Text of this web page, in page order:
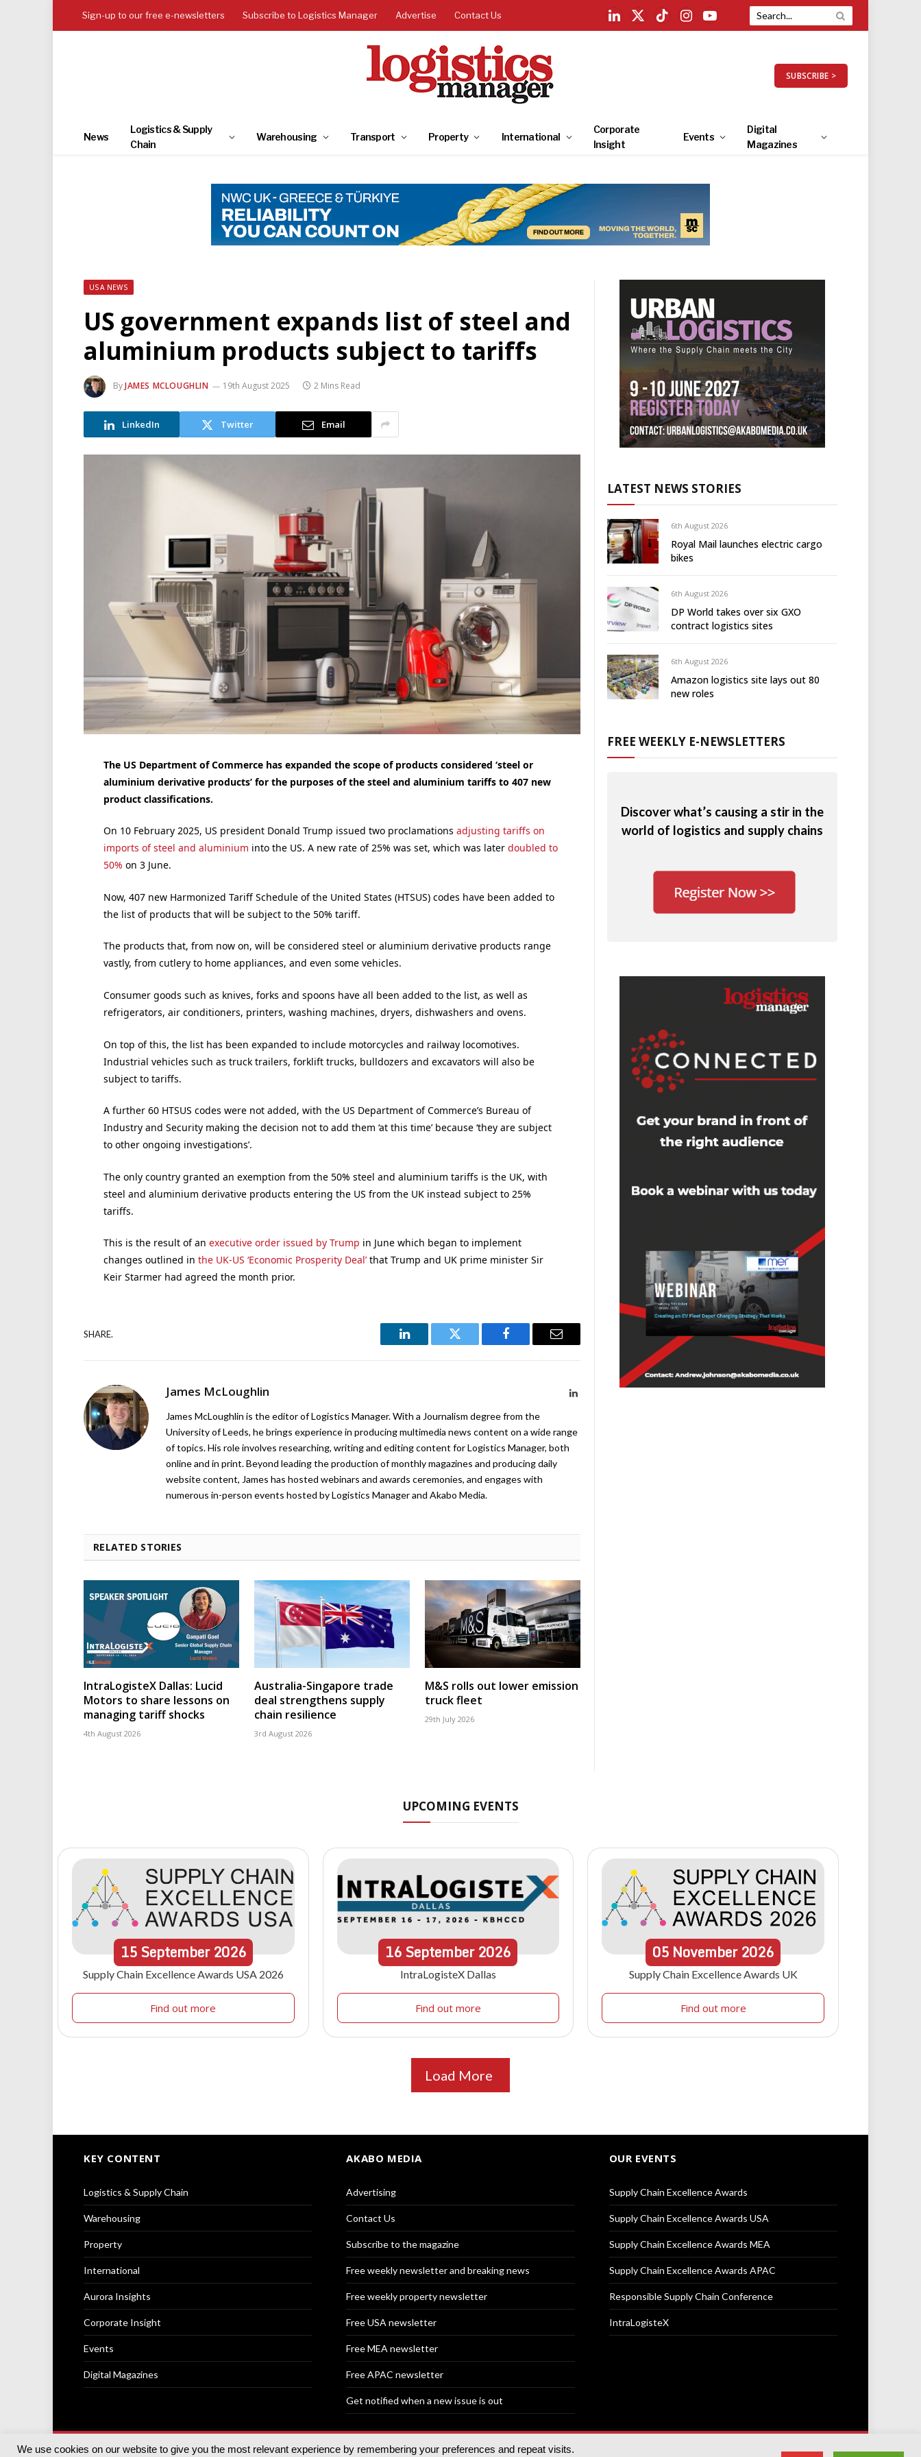
Sign-up to our free e-newsletters Subscribe to Logistics Manager Advertise Contact Us
LinkedIn
X
TikTokInstagramYouTube
SUBSCRIBE >
News
Logistics & Supply
Chain
Warehousing Transport Property International
Corporate
Insight
Events
Digital
Magazines
USA NEWS
US government expands list of steel and
aluminium products subject to tariffs
ByJAMES MCLOUGHLIN 19th August 2025 2 Mins Read
LinkedIn Twitter Email
The US Department of Commerce has expanded the scope of products considered ‘steel or
aluminium derivative products’ for the purposes of the steel and aluminium tariffs to 407 new
product classifications.
On 10 February 2025, US president Donald Trump issued two proclamations adjusting tariffs on
imports of steel and aluminium into the US. A new rate of 25% was set, which was later doubled to
50% on 3 June.
Now, 407 new Harmonized Tariff Schedule of the United States (HTSUS) codes have been added to
the list of products that will be subject to the 50% tariff.
The products that, from now on, will be considered steel or aluminium derivative products range
vastly, from cutlery to home appliances, and even some vehicles.
Consumer goods such as knives, forks and spoons have all been added to the list, as well as
refrigerators, air conditioners, printers, washing machines, dryers, dishwashers and ovens.
On top of this, the list has been expanded to include motorcycles and railway locomotives.
Industrial vehicles such as truck trailers, forklift trucks, bulldozers and excavators will also be
subject to tariffs.
A further 60 HTSUS codes were not added, with the US Department of Commerce’s Bureau of
Industry and Security making the decision not to add them ‘at this time’ because ‘they are subject
to other ongoing investigations’.
The only country granted an exemption from the 50% steel and aluminium tariffs is the UK, with
steel and aluminium derivative products entering the US from the UK instead subject to 25%
tariffs.
This is the result of an executive order issued by Trump in June which began to implement
changes outlined in the UK-US ‘Economic Prosperity Deal’that Trump and UK prime minister Sir
Keir Starmer had agreed the month prior.
SHARE.
LinkedIn Twitter Facebook Email
James McLoughlin LinkedIn
James McLoughlin is the editor of Logistics Manager. With a Journalism degree from the
University of Leeds, he brings experience in producing multimedia news content on a wide range
of topics. His role involves researching, writing and editing content for Logistics Manager, both
online and in print. Beyond leading the production of monthly magazines and producing daily
website content, James has hosted webinars and awards ceremonies, and engages with
numerous in-person events hosted by Logistics Manager and Akabo Media.
RELATED STORIES
IntraLogisteX Dallas: Lucid
Motors to share lessons on
managing tariff shocks
4th August 2026
Australia-Singapore trade
deal strengthens supply
chain resilience
3rd August 2026
M&S rolls out lower emission
truck fleet
29th July 2026
LATEST NEWS STORIES
6th August 2026
Royal Mail launches electric cargo
bikes
6th August 2026
DP World takes over six GXO
contract logistics sites
6th August 2026
Amazon logistics site lays out 80
new roles
FREE WEEKLY E-NEWSLETTERS
Discover what’s causing a stir in the
world of logistics and supply chains
UPCOMING EVENTS
15September 2026
Supply Chain Excellence Awards USA 2026
Find out more
16September2026
IntraLogisteX Dallas
Find out more
05 November 2026
Supply Chain Excellence Awards UK
Find out more
Load More
KEY CONTENT
Logistics & Supply Chain
Warehousing
Property
International
Aurora Insights
Corporate Insight
Events
Digital Magazines
AKABO MEDIA
Advertising
Contact Us
Subscribe to the magazine
Free weekly newsletter and breaking news
Free weekly property newsletter
Free USA newsletter
Free MEA newsletter
Free APAC newsletter
Get notified when a new issue is out
OUR EVENTS
Supply Chain Excellence Awards
Supply Chain Excellence Awards USA
Supply Chain Excellence Awards MEA
Supply Chain Excellence Awards APAC
Responsible Supply Chain Conference
IntraLogisteX
© 2025Akabo Media LtdRegistered No 07766641 England | All rights reserved. Cookie Policy
We use cookies on our website to give you the most relevant experience by remembering your preferences and repeat visits.